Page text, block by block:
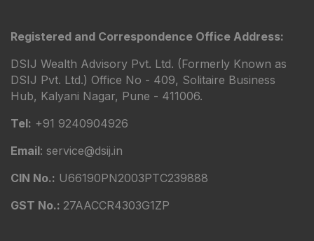
Registered and Correspondence Office Address:
DSIJ Wealth Advisory Pvt. Ltd. (Formerly Known as
DSIJ Pvt. Ltd.) Office No - 409, Solitaire Business
Hub, Kalyani Nagar, Pune - 411006.
Tel: +91 9240904926
Email: service@dsij.in
CIN No.: U66190PN2003PTC239888
GST No.: 27AACCR4303G1ZP